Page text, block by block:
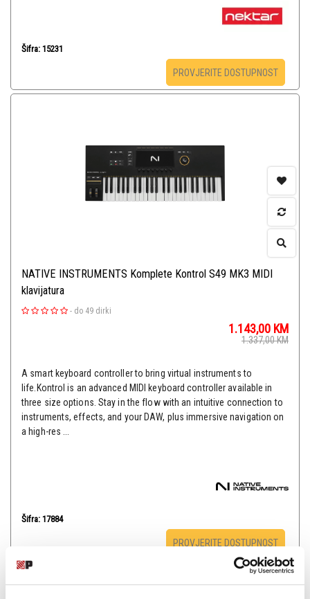
Šifra: 15231
PROVJERITE DOSTUPNOST
NATIVE INSTRUMENTS Komplete Kontrol S49 MK3 MIDI
klavijatura
- do 49 dirki
1.143,00 KM
1.337,00KM
A smart keyboard controller to bring virtual instruments to
life.Kontrol is an advanced MIDI keyboard controller available in
three size options. Stay in the flow with an intuitive connection to
instruments, effects, and your DAW, plus immersive navigation on
a high-res ...
Šifra: 17884
PROVJERITE DOSTUPNOST